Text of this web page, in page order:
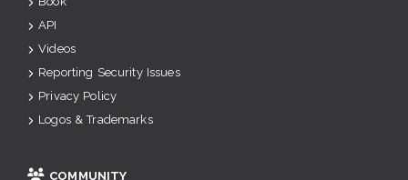
API
Videos
Reporting Security Issues
Privacy Policy
Logos & Trademarks
COMMUNITY